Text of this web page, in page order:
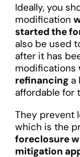
Ideally, you
modification
started the
also be used
after it has
modifications
refinancinga
affordable for
They prevent
which is the
foreclosure
mitigation